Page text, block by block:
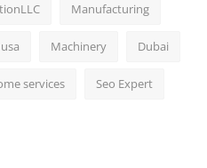
Manufacturing
usa Machinery Dubai
services Seo Expert